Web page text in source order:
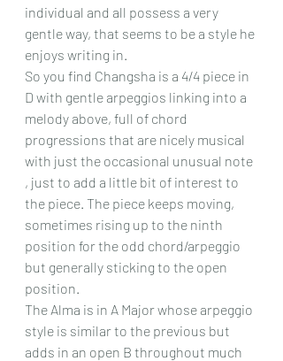
individual and all possess a very
gentle way, that seems to be a style he
enjoys writing in.
So you find Changsha is a 4/4 piece in
D with gentle arpeggios linking into a
melody above, full of chord
progressions that are nicely musical
with just the occasional unusual note
, just to add a little bit of interest to
the piece. The piece keeps moving,
sometimes rising up to the ninth
position for the odd chord/arpeggio
but generally sticking to the open
position.
The Alma is in A Major whose arpeggio
style is similar to the previous but
adds in an open B throughout much